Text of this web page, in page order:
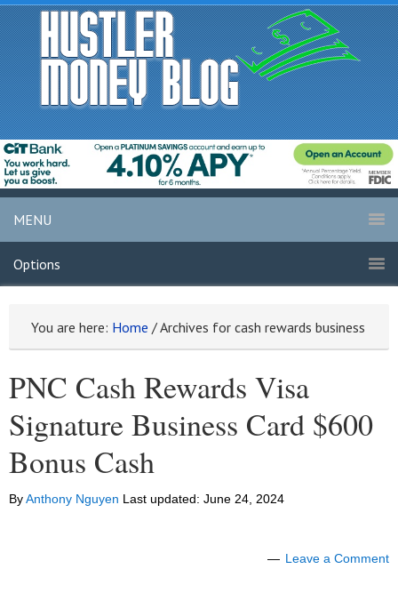
MENU
Options
You are here: Home /Archives for cash rewards business
PNC Cash Rewards Visa
Signature Business Card $600
Bonus Cash
ByAnthony Nguyen Last updated: June 24, 2024
Leave a Comment